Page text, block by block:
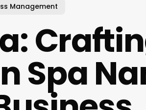
Management
Spa